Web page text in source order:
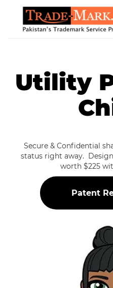
Utility
Secure & Confidential
status right away.
worth $225
Patent